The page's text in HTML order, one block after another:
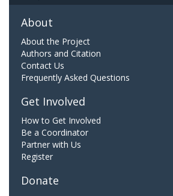
About
About the Project
Authors and Citation
Contact Us
Frequently Asked Questions
Get Involved
How to Get Involved
Be a Coordinator
Partner with Us
Register
Donate